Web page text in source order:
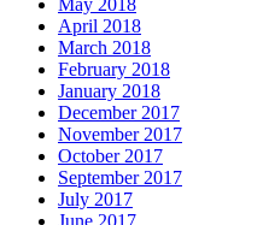
May 2018
April 2018
March 2018
February 2018
January 2018
December 2017
November 2017
October 2017
September 2017
July 2017